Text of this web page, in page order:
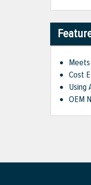
Cost
Using
OEM